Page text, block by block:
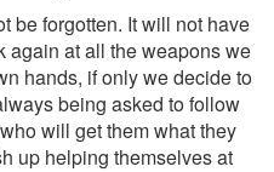
be forgotten. It will not have
again at all the weapons we
hands, if only we decide to
being asked to follow
will get them what they
up helping themselves at